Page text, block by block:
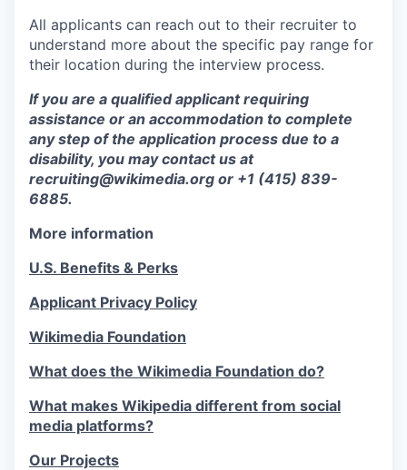
All applicants can reach out to their recruiter to
understand more about the specific pay range for
their location during the interview process.
If you are a qualified applicant requiring
assistance or an accommodation to complete
any step of the application process due to a
disability, you may contact us at
recruiting@wikimedia.org or +1 (415) 839-
6885.
More information
U.S. Benefits & Perks
Applicant Privacy Policy
Wikimedia Foundation
What does the Wikimedia Foundation do?
What makes Wikipedia different from social
media platforms?
Our Projects